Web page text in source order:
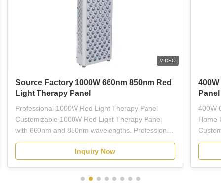
VIDEO
Source Factory 1000W 660nm 850nm Red
Light Therapy Panel
Professional 1000W Red Light Therapy Panel
Customizable 1000W Red Light Therapy Panel
with 660nm and 850nm wavelengths. Professional-
for plastic surgeons, dermatologists, estheticians,
and licensed skincare professionals. This full-body
Inquiry Now
400W
Home